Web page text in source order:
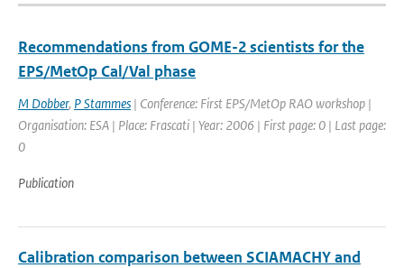
Recommendations from GOME-2 scientists for the
EPS/MetOp Cal/Val phase
M Dobber, P Stammes | Conference: First EPS/MetOp RAO workshop |
Organisation: ESA | Place: Frascati | Year: 2006 | First page: 0 | Last page:
0
Publication
Calibration comparison between SCIAMACHY and